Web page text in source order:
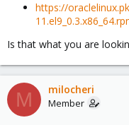
https://
Is that what you are
M milocheri
Member